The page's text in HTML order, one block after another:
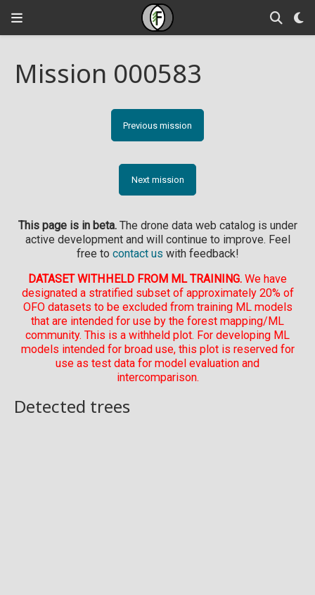
Mission 000583
Previous mission
Next mission
This page is in beta.The drone data web catalog is under
active development and will continue to improve. Feel
free to contact us with feedback!
DATASET WITHHELD FROM ML TRAINING. We have
designated a stratified subset of approximately 20% of
OFO datasets to be excluded from training ML models
that are intended for use by the forest mapping/ML
community. This is a withheld plot. For developing ML
models intended for broad use, this plot is reserved for
use as test data for model evaluation and
intercomparison.
Detected trees